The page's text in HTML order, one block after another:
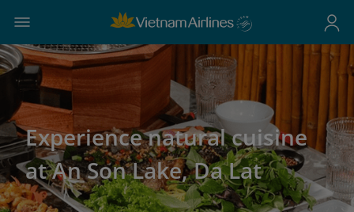
Experience natural cuisine
at An Son Lake, Da Lat